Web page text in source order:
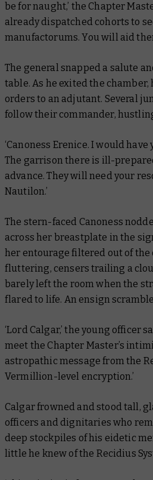
be for naught,’ the Chapter
already dispatched cohorts to
manufactorums. You will aid
The general snapped a salute
table. As he exited the
orders to an adjutant. Several
follow their commander,
‘Canoness Erenice. I would
The garrison there is ill-
advance. They will need your
Nautilon.’
The stern-faced Canoness
across her breastplate in the
her entourage filtered out of the
fluttering, censers trailing a
barely left the room when the
flared to life. An ensign
‘Lord Calgar,’ the young officer
meet the Chapter Master’s
astropathic message from the
Vermillion-level encryption.’
Calgar frowned and stood tall,
officers and dignitaries who
deep stockpiles of his eidetic
little he knew of the Recidius